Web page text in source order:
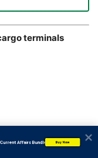
terminals
Current Affairs Bundle
Buy Now